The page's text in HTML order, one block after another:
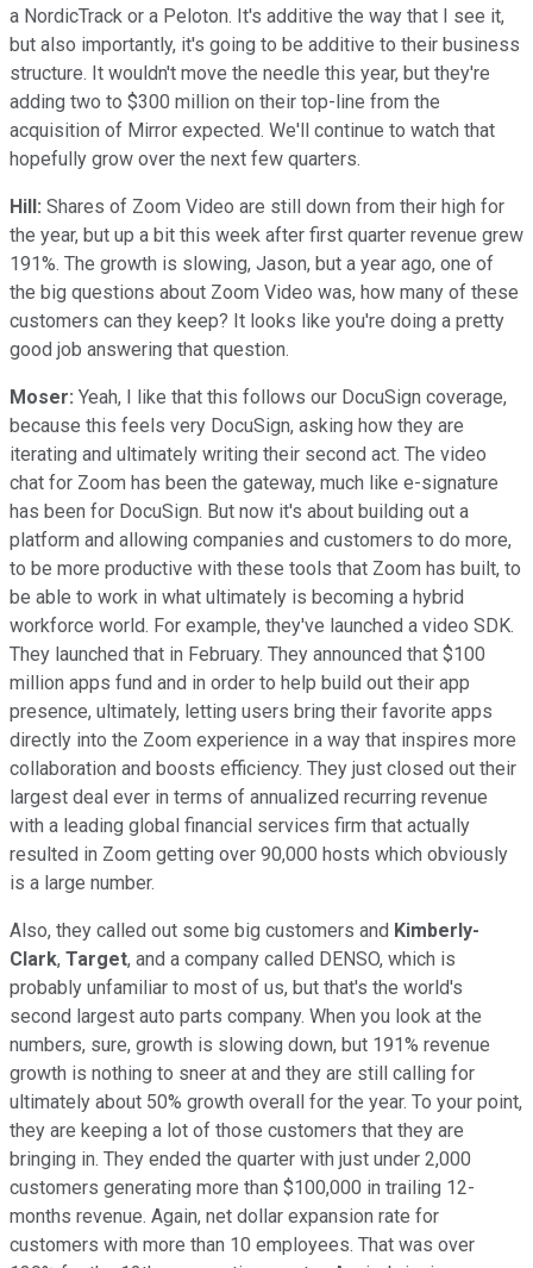
a NordicTrack or a Peloton. It's additive the way that I see it,
but also importantly, it's going to be additive to their business
structure. It wouldn't move the needle this year, but they're
adding two to $300 million on their top-line from the
acquisition of Mirror expected. We'll continue to watch that
hopefully grow over the next few quarters.
Hill: Shares of Zoom Video are still down from their high for
the year, but up a bit this week after first quarter revenue grew
191%. The growth is slowing, Jason, but a year ago, one of
the big questions about Zoom Video was, how many of these
customers can they keep? It looks like you're doing a pretty
good job answering that question.
Moser: Yeah, I like that this follows our DocuSign coverage,
because this feels very DocuSign, asking how they are
iterating and ultimately writing their second act. The video
chat for Zoom has been the gateway, much like e-signature
has been for DocuSign. But now it's about building out a
platform and allowing companies and customers to do more,
to be more productive with these tools that Zoom has built, to
be able to work in what ultimately is becoming a hybrid
workforce world. For example, they've launched a video SDK.
They launched that in February. They announced that $100
million apps fund and in order to help build out their app
presence, ultimately, letting users bring their favorite apps
directly into the Zoom experience in a way that inspires more
collaboration and boosts efficiency. They just closed out their
largest deal ever in terms of annualized recurring revenue
with a leading global financial services firm that actually
resulted in Zoom getting over 90,000 hosts which obviously
is a large number.
Also, they called out some big customers and Kimberly-
Clark, Target, and a company called DENSO, which is
probably unfamiliar to most of us, but that's the world's
second largest auto parts company. When you look at the
numbers, sure, growth is slowing down, but 191% revenue
growth is nothing to sneer at and they are still calling for
ultimately about 50% growth overall for the year. To your point,
they are keeping a lot of those customers that they are
bringing in. They ended the quarter with just under 2,000
customers generating more than $100,000 in trailing 12-
months revenue. Again, net dollar expansion rate for
customers with more than 10 employees. That was over